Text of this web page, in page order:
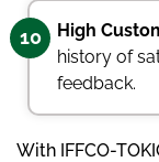
10 High
history of
feedback.
With IFFCO-